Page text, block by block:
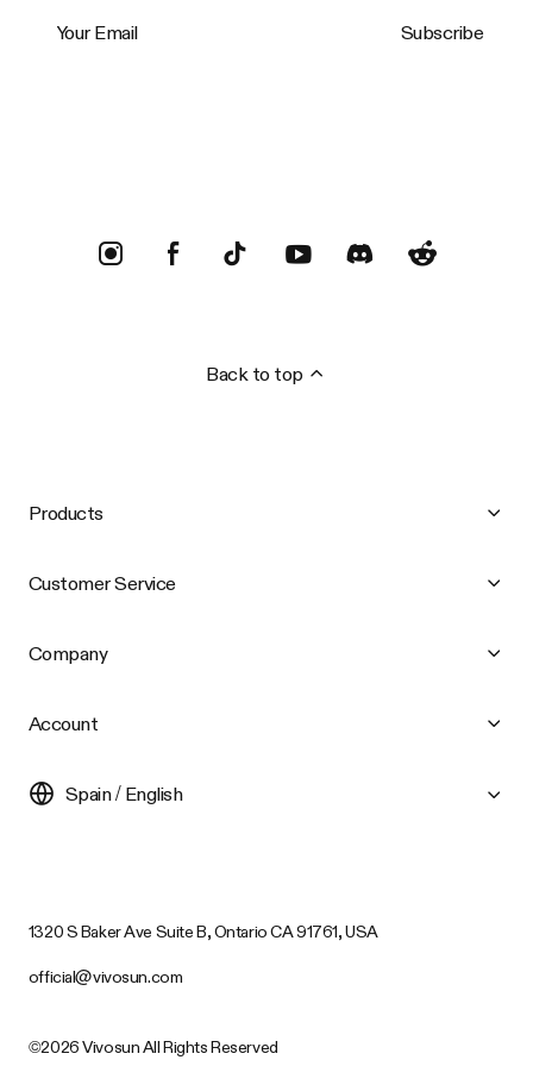
Subscribe
Back to top
Products
Customer Service
Company
Account
Spain / English
1320 S Baker Ave Suite B, Ontario CA 91761, USA
official@vivosun.com
©2026 Vivosun All Rights Reserved